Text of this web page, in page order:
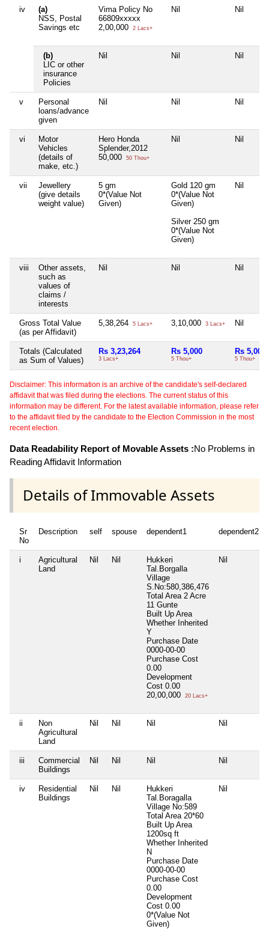
iv
(a)
NSS, Postal
Savings etc
Vima Policy No
66809xxxxx
2,00,000
2 Lacs+
Nil Nil
(b)
LIC or other
insurance
Policies
Nil Nil Nil
v
Personal
loans/advance
given
Nil Nil Nil
vi
Motor
Vehicles
(details of
make, etc.)
Hero Honda
Splender,2012
50,000
50 Thou+
Nil Nil
vii
Jewellery
(give details
weight value)
5 gm
0*(Value Not
Given)
Gold 120 gm
0*(Value Not
Given)
Silver 250 gm
0*(Value Not
Given)
Nil
viii
Other assets,
such as
values of
claims /
interests
Nil Nil Nil
Gross Total Value
(as per Affidavit)
5,38,264 5 Lacs+ 3,10,000 3 Lacs+ Nil
Totals (Calculated
as Sum of Values)
Rs 3,23,264
3 Lacs+
Rs 5,000
5 Thou+
Rs 5,000
5 Thou+
Disclaimer: This information is an archive of the candidate's self-declared
affidavit that was filed during the elections. The current status of this
information may be different. For the latest available information, please refer
to the affidavit filed by the candidate to the Election Commission in the most
recent election.
Data Readability Report of Movable Assets :No Problems in
Reading Affidavit Information
Details of Immovable Assets
Sr
No
Description self spouse dependent1 dependent2
i
Agricultural
Land
Nil Nil
Hukkeri
Tal.Borgalla
Village
S.No:580,386,476
Total Area 2 Acre
11 Gunte
Built Up Area
Whether Inherited
Y
Purchase Date
0000-00-00
Purchase Cost
0.00
Development
Cost 0.00
20,00,000
20 Lacs+
Nil
ii
Non
Agricultural
Land
Nil Nil Nil Nil
iii
Commercial
Buildings
Nil Nil Nil Nil
iv
Residential
Buildings
Nil Nil
Hukkeri
Tal.Boragalla
Village No:589
Total Area 20*60
Built Up Area
1200sq ft
Whether Inherited
N
Purchase Date
0000-00-00
Purchase Cost
0.00
Development
Cost 0.00
0*(Value Not
Given)
Nil